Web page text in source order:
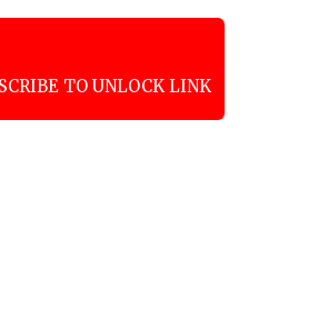
TO UNLOCK LINK